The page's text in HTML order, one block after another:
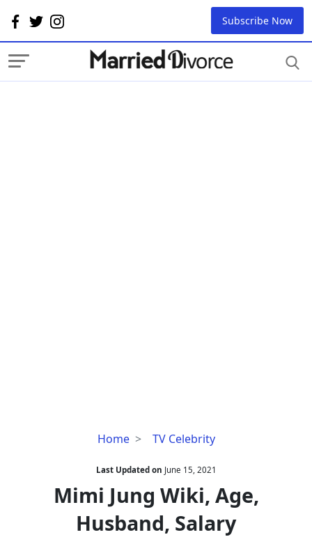
Subscribe Now
Home TV Celebrity
Mimi
Wiki,
Age,
Husband,
Salary
Last Updated on June 15, 2021
Mimi Jung Wiki, Age,
Husband, Salary